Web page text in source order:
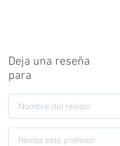
Deja una reseña
para